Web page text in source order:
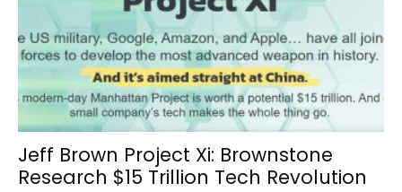
Jeff Brown Project Xi: Brownstone
Research $15 Trillion Tech Revolution